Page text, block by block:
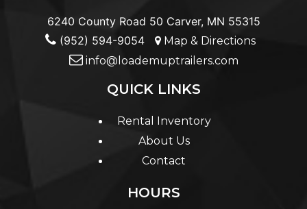
6240 County Road 50 Carver, MN 55315
(952) 594-9054
Map & Directions
info@loademuptrailers.com
QUICK LINKS
Rental Inventory
About Us
Contact
HOURS